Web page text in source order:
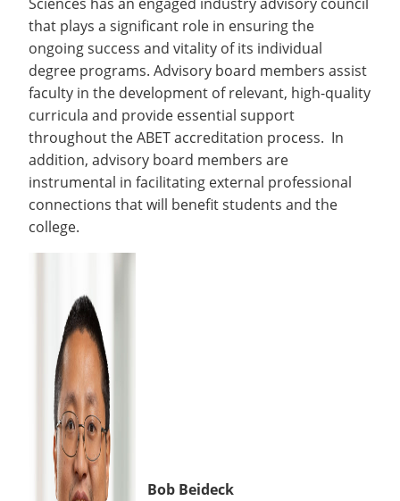
Employee Recognition
Emergencies, Crisis Response,
Title IX & Reporting
Ethics Hotline
Recycling
IT Services & Support
Teaching Excellence Center
Wellness Clinic
Emergencies, Crisis Response,
Title IX & Reporting
Warrior Information Network
Maintenance Services and
Support
IT Services & Support
Labs
open
submenu
for
ABET
Accreditation
ABET Accreditation
that plays a significant role in ensuring the
ongoing success and vitality of its individual
degree programs. Advisory board members assist
faculty in the development of relevant, high-quality
curricula and provide essential support
throughout the ABET accreditation process. In
addition, advisory board members are
instrumental in facilitating external professional
connections that will benefit students and the
college.
Bob Beideck